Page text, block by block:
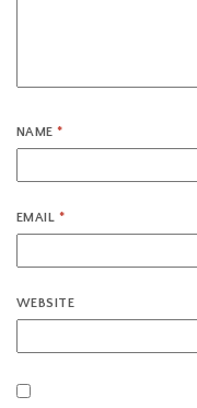
NAME*
EMAIL *
WEBSITE